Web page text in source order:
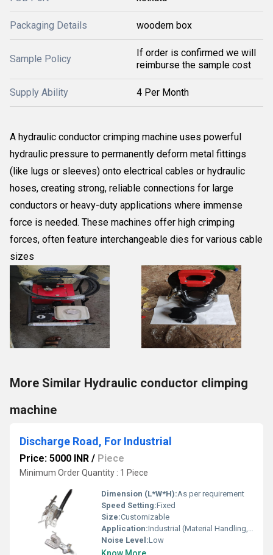
Packaging Details woodern box
Sample Policy
If order is confirmed we will
reimburse the sample cost
Supply Ability 4 Per Month
A hydraulic conductor crimping machine uses powerful
hydraulic pressure to permanently deform metal fittings
(like lugs or sleeves) onto electrical cables or hydraulic
hoses, creating strong, reliable connections for large
conductors or heavy-duty applications where immense
force is needed. These machines offer high crimping
forces, often feature interchangeable dies for various cable
sizes
More Similar Hydraulic conductor climping
machine
Discharge Road, For Industrial
Price: 5000 INR / Piece
Minimum Order Quantity : 1 Piece
Dimension (L*W*H):As per requirement
Speed Setting:Fixed
Size:Customizable
Application:Industrial (Material Handling, Construction, Road Equipment)
Noise Level:Low